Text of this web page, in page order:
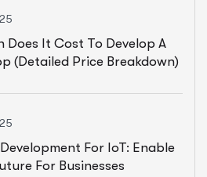
Does It Cost To Develop A
(Detailed Price Breakdown)
For IoT: Enable
For Businesses